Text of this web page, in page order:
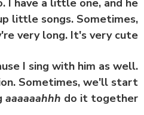
I have a little one, and
up little songs.
very long. It's very
I sing with him as
Sometimes, we'll
aaaaaahhh do it